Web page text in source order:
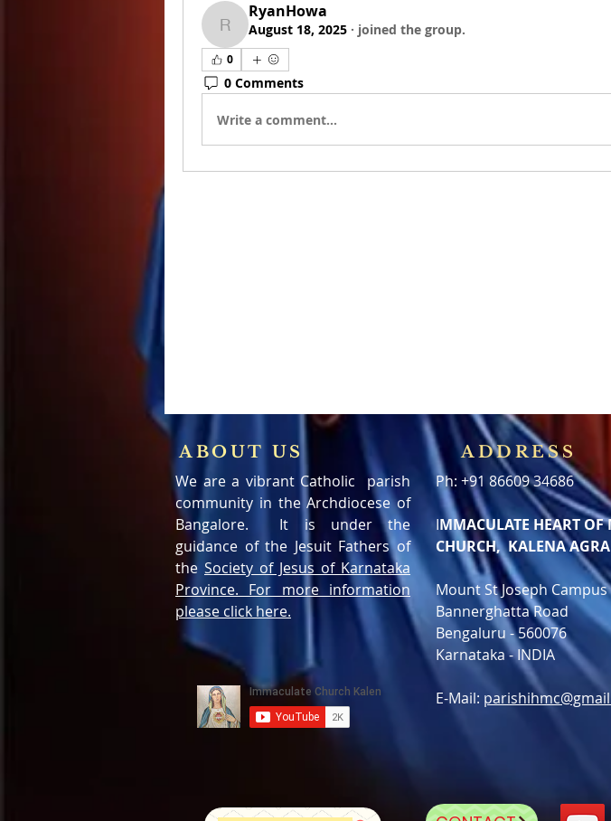
RyanHowa
RyanHowa
August 18, 2025 · joined the group.
0
0 Comments
Write a comment...
ABOUT US
We are a vibrant Catholic parish
community in the Archdiocese of
Bangalore. It is under the
guidance of the Jesuit Fathers of
the Society of Jesus of Karnataka
Province. For more information
please click here.
ADDRESS
Ph: +91 86609 34686
IMMACULATE HEART OF
CHURCH, KALENA
Mount St Joseph Campus
Bannerghatta Road
Bengaluru - 560076
Karnataka - INDIA
E-Mail: